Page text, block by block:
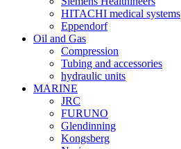
HITACHI medical systems
Eppendorf
Oil and Gas
Compression
Tubing and accessories
hydraulic units
MARINE
JRC
FURUNO
Glendinning
Kongsberg